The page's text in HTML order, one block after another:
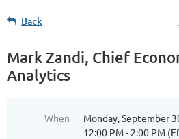
Back
Mark Zandi, Chief
Analytics
When
Monday, September
12:00 PM - 2:00 PM